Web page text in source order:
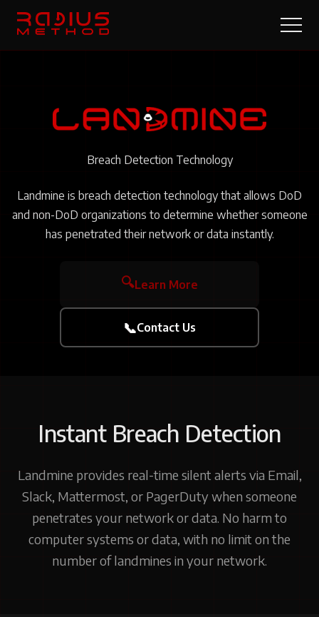
Breach Detection Technology
Landmine is breach detection technology that allows DoD
and non-DoD organizations to determine whether someone
has penetrated their network or data instantly.
🔍Learn More
📞Contact Us
Instant Breach Detection
Landmine provides real-time silent alerts via Email,
Slack, Mattermost, or PagerDuty when someone
penetrates your network or data. No harm to
computer systems or data, with no limit on the
number of landmines in your network.